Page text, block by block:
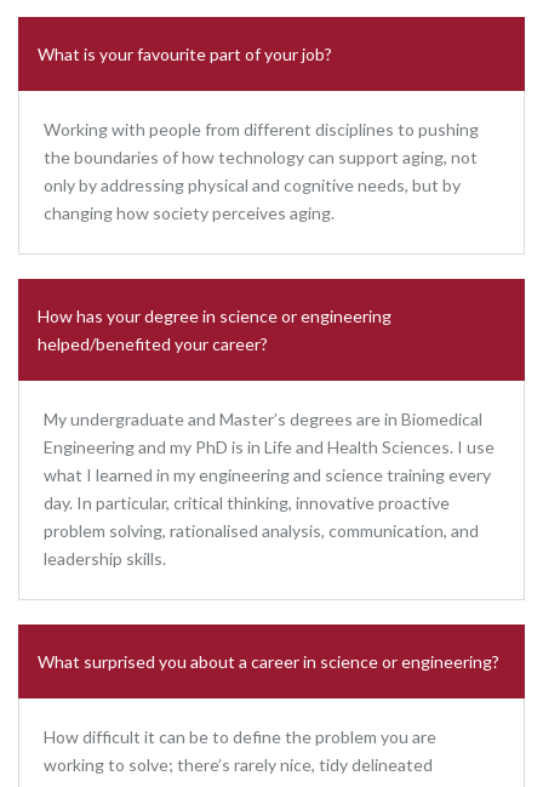
What is your favourite part of your job?
Working with people from different disciplines to pushing
the boundaries of how technology can support aging, not
only by addressing physical and cognitive needs, but by
changing how society perceives aging.
How has your degree in science or engineering
helped/benefited your career?
My undergraduate and Master’s degrees are in Biomedical
Engineering and my PhD is in Life and Health Sciences. I use
what I learned in my engineering and science training every
day. In particular, critical thinking, innovative proactive
problem solving, rationalised analysis, communication, and
leadership skills.
What surprised you about a career in science or engineering?
How difficult it can be to define the problem you are
working to solve; there’s rarely nice, tidy delineated